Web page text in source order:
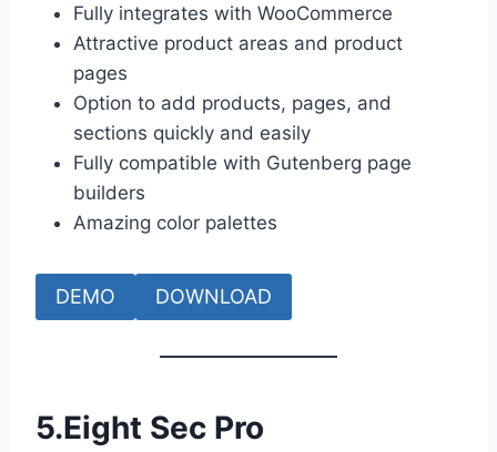
Fully integrates with WooCommerce
Attractive product areas and product
pages
Option to add products, pages, and
sections quickly and easily
Fully compatible with Gutenberg page
builders
Amazing color palettes
DEMO DOWNLOAD
5.Eight Sec Pro